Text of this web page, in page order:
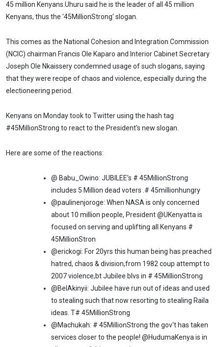
45 million Kenyans.Uhuru said he is the leader of all 45 million
Kenyans, thus the '45MillionStrong' slogan.
This comes as the National Cohesion and Integration Commission
(NCIC) chairman Francis Ole Kaparo and Interior Cabinet Secretary
Joseph Ole Nkaissery condemned usage of such slogans, saying
that they were recipe of chaos and violence, especially during the
electioneering period.
Kenyans on Monday took to Twitter using the hash tag
#45MillionStrong to react to the President's new slogan.
Here are some of the reactions:
@ Babu_Owino: JUBILEE’s # 45MillionStrong
includes 5 Million dead voters .# 45millionhungry
@paulinenjoroge: When NASA is only concerned
about 10 million people, President @UKenyatta is
focused on serving and uplifting all Kenyans #
45MillionStron
@erickogi: For 20yrs this human being has preached
hatred, chaos & division,from 1982 coup attempt to
2007 violence,bt Jubilee blvs in # 45MillionStrong
@BelAkinyii: Jubilee have run out of ideas and used
to stealing such that now resorting to stealing Raila
ideas. T# 45MillionStrong
@Machukah: # 45MillionStrong the gov't has taken
services closer to the people! @HudumaKenya is in